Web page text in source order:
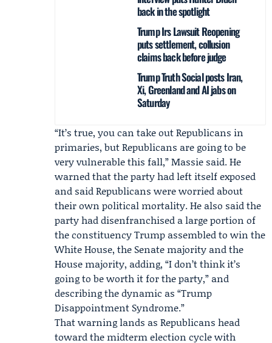
back in the spotlight
Trump Irs Lawsuit Reopening
puts settlement, collusion
claims back before judge
Trump Truth Social posts Iran,
Xi, Greenland and AI jabs on
Saturday
“It’s true, you can take out Republicans in
primaries, but Republicans are going to be
very vulnerable this fall,” Massie said. He
warned that the party had left itself exposed
and said Republicans were worried about
their own political mortality. He also said the
party had disenfranchised a large portion of
the constituency Trump assembled to win the
White House, the Senate majority and the
House majority, adding, “I don’t think it’s
going to be worth it for the party,” and
describing the dynamic as “Trump
Disappointment Syndrome.”
That warning lands as Republicans head
toward the midterm election cycle with